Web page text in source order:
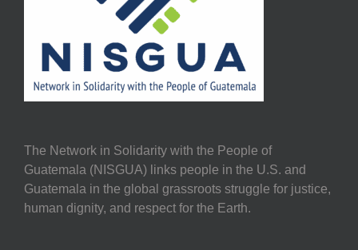
The Network in Solidarity with the People of
Guatemala (NISGUA) links people in the U.S. and
Guatemala in the global grassroots struggle for justice,
human dignity, and respect for the Earth.